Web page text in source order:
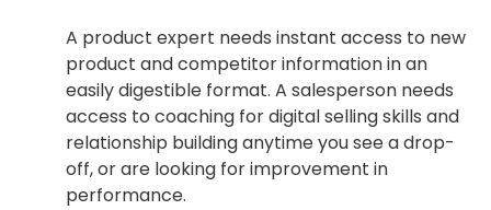
A product expert needs instant access to new
product and competitor information in an
easily digestible format. A salesperson needs
access to coaching for digital selling skills and
relationship building anytime you see a drop-
off, or are looking for improvement in
performance.